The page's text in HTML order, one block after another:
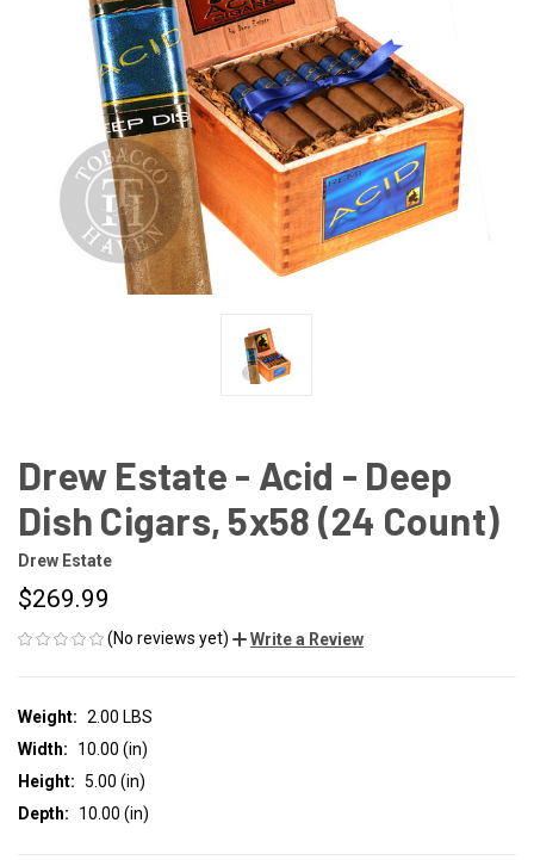
Drew Estate - Acid - Deep
Dish Cigars, 5x58 (24 Count)
Drew Estate
$269.99
(No reviews yet) Write a Review
Weight: 2.00 LBS
Width:
10.00 (in)
Height: 5.00 (in)
Depth:
10.00 (in)